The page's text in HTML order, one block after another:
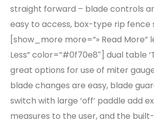
straight forward – blade controls
easy to access, box-type rip fence
[show_more more=”» Read More”
Less” color=”#0f70e8″] dual table
great options for use of miter
blade changes are easy, blade
switch with large ‘off’ paddle add
measures to the user, and the